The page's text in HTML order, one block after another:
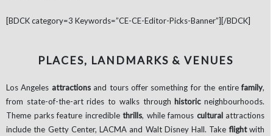
[BDCK category=3 Keywords=”CE-CE-Editor-Picks-Banner”][/BDCK]
PLACES, LANDMARKS & VENUES
Los Angeles attractionsand tours offer something for the entirefamily,
from state-of-the-art rides to walks throughhistoricneighbourhoods.
Theme parks feature incredible thrills, while famous culturalattractions
include the Getty Center, LACMA and Walt Disney Hall. Takeflightwith